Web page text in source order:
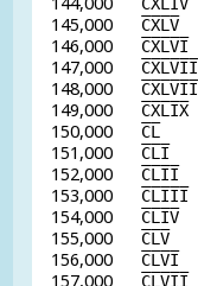
CXLIV
145,000 CXLV
146,000 CXLVI
147,000 CXLVII
148,000 CXLVII
149,000 CXLIX
150,000 CL
151,000 CLI
152,000 CLII
153,000 CLIII
154,000 CLIV
155,000 CLV
156,000 CLVI
157,000 CLVII